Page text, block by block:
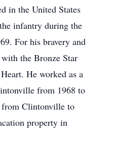
in the United States
infantry during the
For his bravery and
the Bronze Star
He worked as a
from 1968 to
Clintonville to
property in